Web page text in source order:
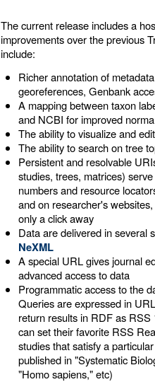
The current release includes a
improvements over the previous
include:
Richer annotation of
georeferences, Genbank
A mapping between taxon
and NCBI for improved
The ability to visualize and
The ability to search on tree
Persistent and resolvable
studies, trees, matrices)
numbers and resource
and on researcher's
only a click away
Data are delivered in several
NeXML
A special URL gives journal
advanced access to data
Programmatic access to the
Queries are expressed in
return results in RDF as
can set their favorite RSS
studies that satisfy a
published in "Systematic
"Homo sapiens," etc)